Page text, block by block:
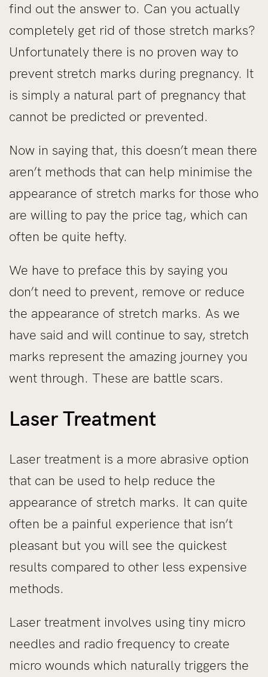
find out the answer to. Can you actually
completely get rid of those stretch marks?
Unfortunately there is no proven way to
prevent stretch marks during pregnancy. It
is simply a natural part of pregnancy that
cannot be predicted or prevented.
Now in saying that, this doesn’t mean there
aren’t methods that can help minimise the
appearance of stretch marks for those who
are willing to pay the price tag, which can
often be quite hefty.
We have to preface this by saying you
don’t need to prevent, remove or reduce
the appearance of stretch marks. As we
have said and will continue to say, stretch
marks represent the amazing journey you
went through. These are battle scars.
Laser Treatment
Laser treatment is a more abrasive option
that can be used to help reduce the
appearance of stretch marks. It can quite
often be a painful experience that isn’t
pleasant but you will see the quickest
results compared to other less expensive
methods.
Laser treatment involves using tiny micro
needles and radio frequency to create
micro wounds which naturally triggers the